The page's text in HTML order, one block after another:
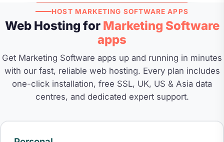
HOST MARKETING SOFTWARE APPS
Web Hosting for Marketing Software
apps
Get Marketing Software apps up and running in minutes
with our fast, reliable web hosting. Every plan includes
one-click installation, free SSL, UK, US & Asia data
centres, and dedicated expert support.